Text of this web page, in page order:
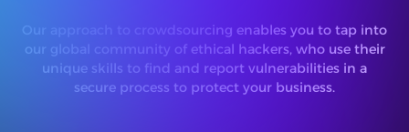
Our approach to crowdsourcing enables you to tap into
our global community of ethical hackers, who use their
unique skills to find and report vulnerabilities in a
secure process to protect your business.